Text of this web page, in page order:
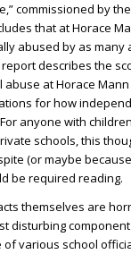
commissioned by
that at Horace
abused by as many
report describes the
at Horace
for how
anyone with
schools, this
(or maybe
be required reading.
themselves are
disturbing
various school